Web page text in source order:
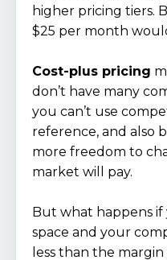
higher pricing tiers.
$25 per month
Cost-plus pricing
don’t have many
you can’t use
reference, and also
more freedom to
market will pay.
But what happens if
space and your
less than the